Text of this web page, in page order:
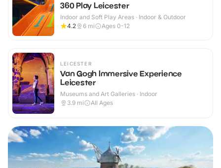
360 Play Leicester
Indoor and Soft Play Areas · Indoor & Outdoor
4.2
6 mi Ages 0-12
LEICESTER
Van Gogh Immersive Experience
Leicester
Museums and Art Galleries · Indoor
3.9 mi All Ages